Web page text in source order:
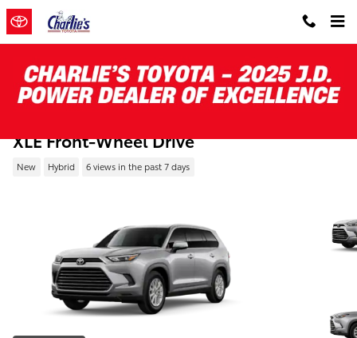
Skip to main content
XLE Front-Wheel Drive
New Hybrid 6 views in the past 7 days